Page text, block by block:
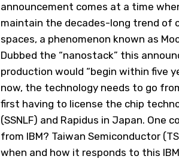
announcement comes at a time
maintain the decades-long trend of
spaces, a phenomenon known as
Dubbed the “nanostack” this
production would “begin within five
now, the technology needs to go
first having to license the chip
(SSNLF) and Rapidus in Japan. One
from IBM? Taiwan Semiconductor (
when and how it responds to this